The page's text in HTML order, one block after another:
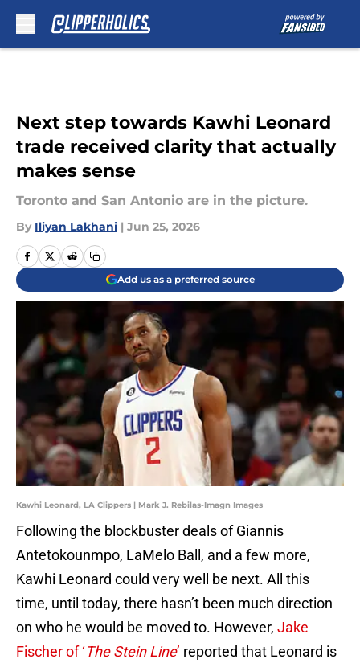
Next step towards Kawhi Leonard
trade received clarity that actually
makes sense
Toronto and San Antonio are in the picture.
By Iliyan Lakhani | Jun 25, 2026
Add us as a preferred source
Kawhi Leonard, LA Clippers | Mark J. Rebilas-Imagn Images
Following the blockbuster deals of Giannis
Antetokounmpo, LaMelo Ball, and a few more,
Kawhi Leonard could very well be next. All this
time, until today, there hasn’t been much direction
on who he would be moved to. However, Jake
Fischer of ‘The Stein Line’ reported that Leonard is